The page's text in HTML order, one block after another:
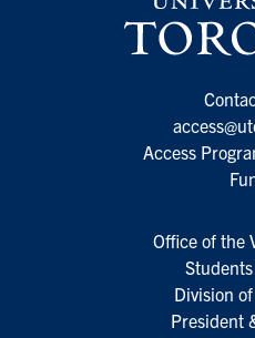
Access
Office of the
Division
President